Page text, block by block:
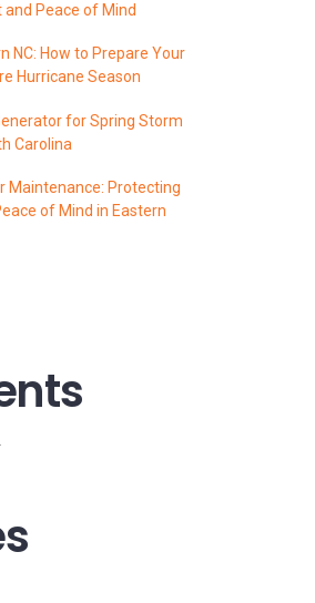
Peace of Mind
NC: How to Prepare Your
Hurricane Season
for Spring Storm
Carolina
Maintenance: Protecting
of Mind in Eastern